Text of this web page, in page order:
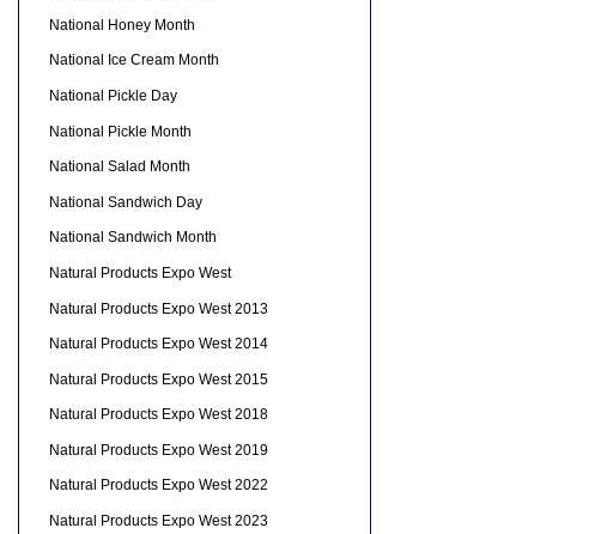
National Honey Month
National Ice Cream Month
National Pickle Day
National Pickle Month
National Salad Month
National Sandwich Day
National Sandwich Month
Natural Products Expo West
Natural Products Expo West 2013
Natural Products Expo West 2014
Natural Products Expo West 2015
Natural Products Expo West 2018
Natural Products Expo West 2019
Natural Products Expo West 2022
Natural Products Expo West 2023